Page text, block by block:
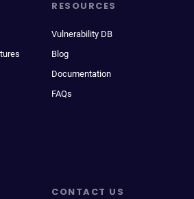
RESOURCES
Vulnerability DB
Blog
Documentation
FAQs
CONTACT US